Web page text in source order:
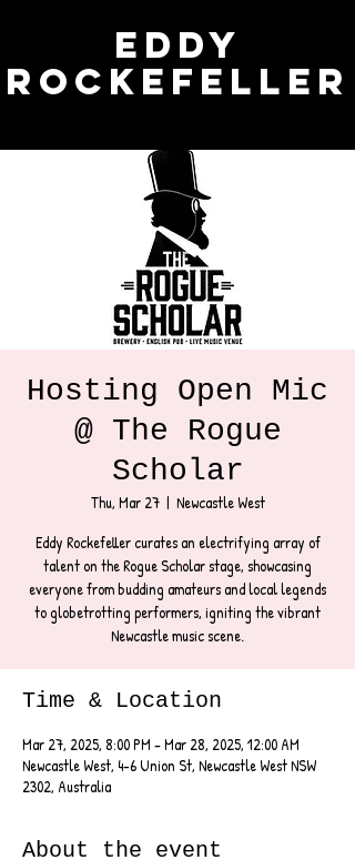
Eddy
Rockefeller
Hosting Open Mic
@ The Rogue
Scholar
Thu, Mar 27
  |
Newcastle West
Eddy Rockefeller curates an electrifying array of
talent on the Rogue Scholar stage, showcasing
everyone from budding amateurs and local legends
to globetrotting performers, igniting the vibrant
Newcastle music scene.
Time & Location
Mar 27, 2025, 8:00 PM – Mar 28, 2025, 12:00 AM
Newcastle West, 4-6 Union St, Newcastle West NSW
2302, Australia
About the event